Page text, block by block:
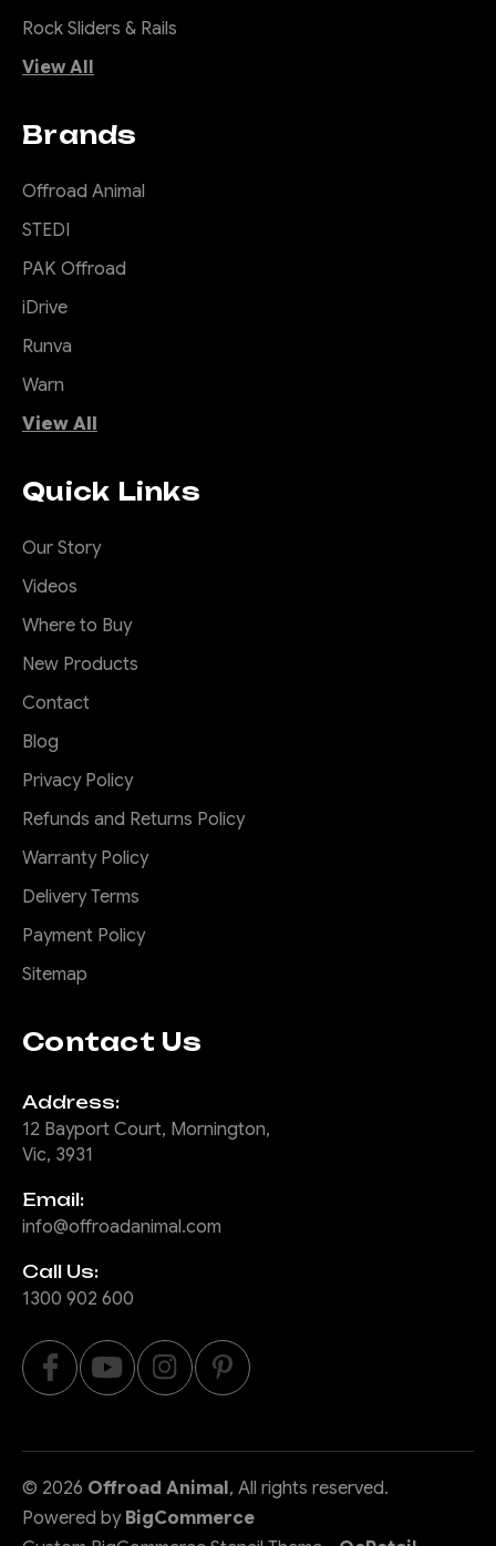
Rock Sliders & Rails
View All
Brands
Offroad Animal
STEDI
PAK Offroad
iDrive
Runva
Warn
View All
Quick Links
Our Story
Videos
Where to Buy
New Products
Contact
Blog
Privacy Policy
Refunds and Returns Policy
Warranty Policy
Delivery Terms
Payment Policy
Sitemap
Contact Us
Address:
12 Bayport Court, Mornington,
Vic, 3931
Email:
info@offroadanimal.com
Call Us:
1300 902 600
© 2026 Offroad Animal, All rights reserved.
Powered by BigCommerce